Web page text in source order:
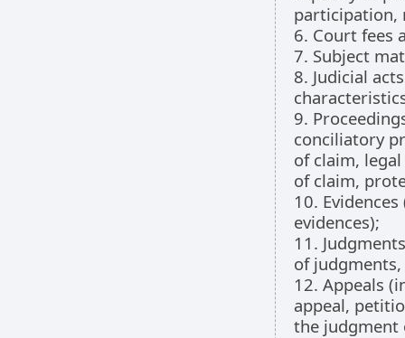
participation,
6. Court fees
7. Subject
8. Judicial
9.
conciliatory
of claim,
of claim,
10.
evidences);
11.
of
12. Appeals
appeal,
the judgment